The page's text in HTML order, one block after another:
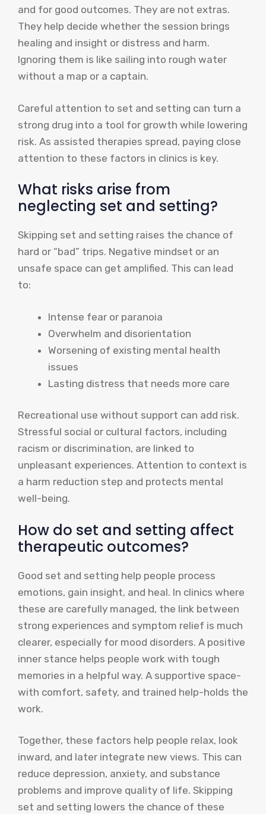
and for good outcomes. They are not extras.
They help decide whether the session brings
healing and insight or distress and harm.
Ignoring them is like sailing into rough water
without a map or a captain.
Careful attention to set and setting can turn a
strong drug into a tool for growth while lowering
risk. As assisted therapies spread, paying close
attention to these factors in clinics is key.
What risks arise from
neglecting set and setting?
Skipping set and setting raises the chance of
hard or “bad” trips. Negative mindset or an
unsafe space can get amplified. This can lead
to:
Intense fear or paranoia
Overwhelm and disorientation
Worsening of existing mental health
issues
Lasting distress that needs more care
Recreational use without support can add risk.
Stressful social or cultural factors, including
racism or discrimination, are linked to
unpleasant experiences. Attention to context is
a harm reduction step and protects mental
well-being.
How do set and setting affect
therapeutic outcomes?
Good set and setting help people process
emotions, gain insight, and heal. In clinics where
these are carefully managed, the link between
strong experiences and symptom relief is much
clearer, especially for mood disorders. A positive
inner stance helps people work with tough
memories in a helpful way. A supportive space-
with comfort, safety, and trained help-holds the
work.
Together, these factors help people relax, look
inward, and later integrate new views. This can
reduce depression, anxiety, and substance
problems and improve quality of life. Skipping
set and setting lowers the chance of these